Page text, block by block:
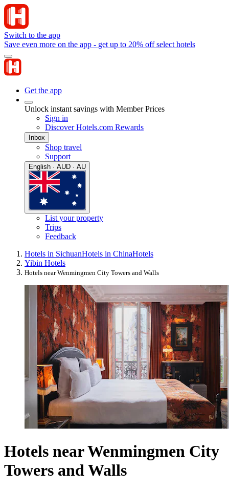
Switch to the app
Save even more on the app - get up to 20% off select hotels
Get the app
Unlock instant savings with Member Prices
Sign in
Discover Hotels.com Rewards
Inbox
Shop travel
Support
English · AUD · AU
List your property
Trips
Feedback
Hotels in SichuanHotels in ChinaHotels
Yibin Hotels
Hotels near Wenmingmen City Towers and Walls
Hotels near Wenmingmen City
Towers and Walls